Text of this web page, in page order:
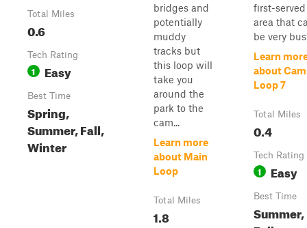
Total Miles
0.6
Tech Rating
1 Easy
Best Time
Spring,
Summer, Fall,
Winter
bridges and
potentially
muddy
tracks but
this loop will
take you
around the
park to the
cam...
Learn more
about Main
Loop
Total Miles
1.8
first-served
area that
be very
Learn
about
Loop 7
Total Miles
0.4
Tech Rating
1 Easy
Best Time
Summer,